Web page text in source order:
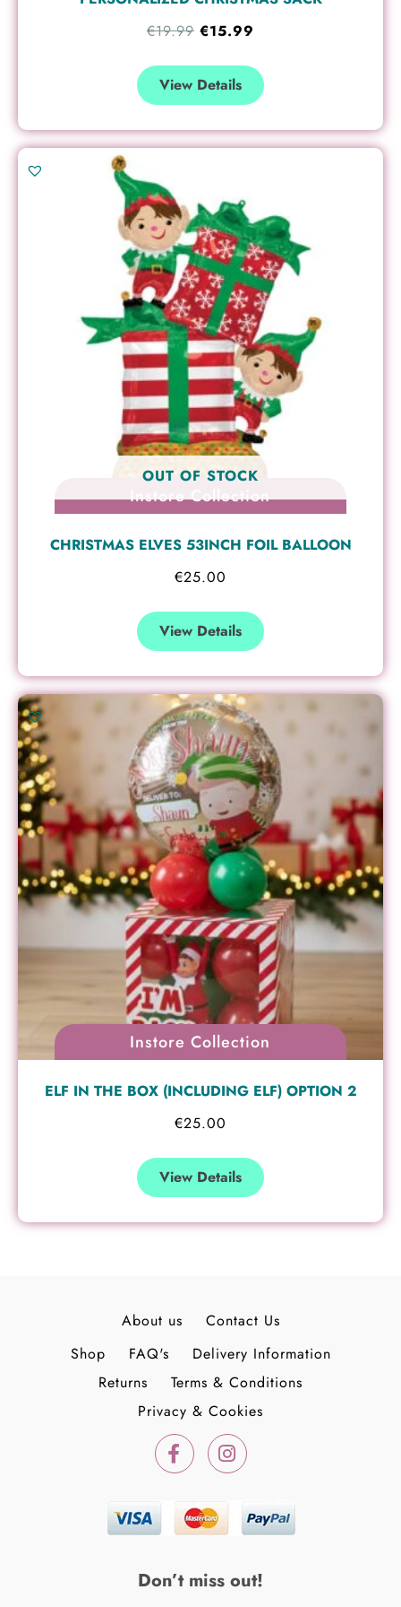
€19.99 €15.99
View Details
Instore Collection
OUT OF STOCK
CHRISTMAS ELVES 53INCH FOIL BALLOON
€25.00
View Details
Instore Collection
ELF IN THE BOX (INCLUDING ELF) OPTION 2
€25.00
View Details
About us
Contact Us
Shop
FAQ's
Delivery Information
Returns
Terms & Conditions
Privacy & Cookies
F
a
c
b
o
k
I
n
s
a
g
a
m
Don’t miss out!